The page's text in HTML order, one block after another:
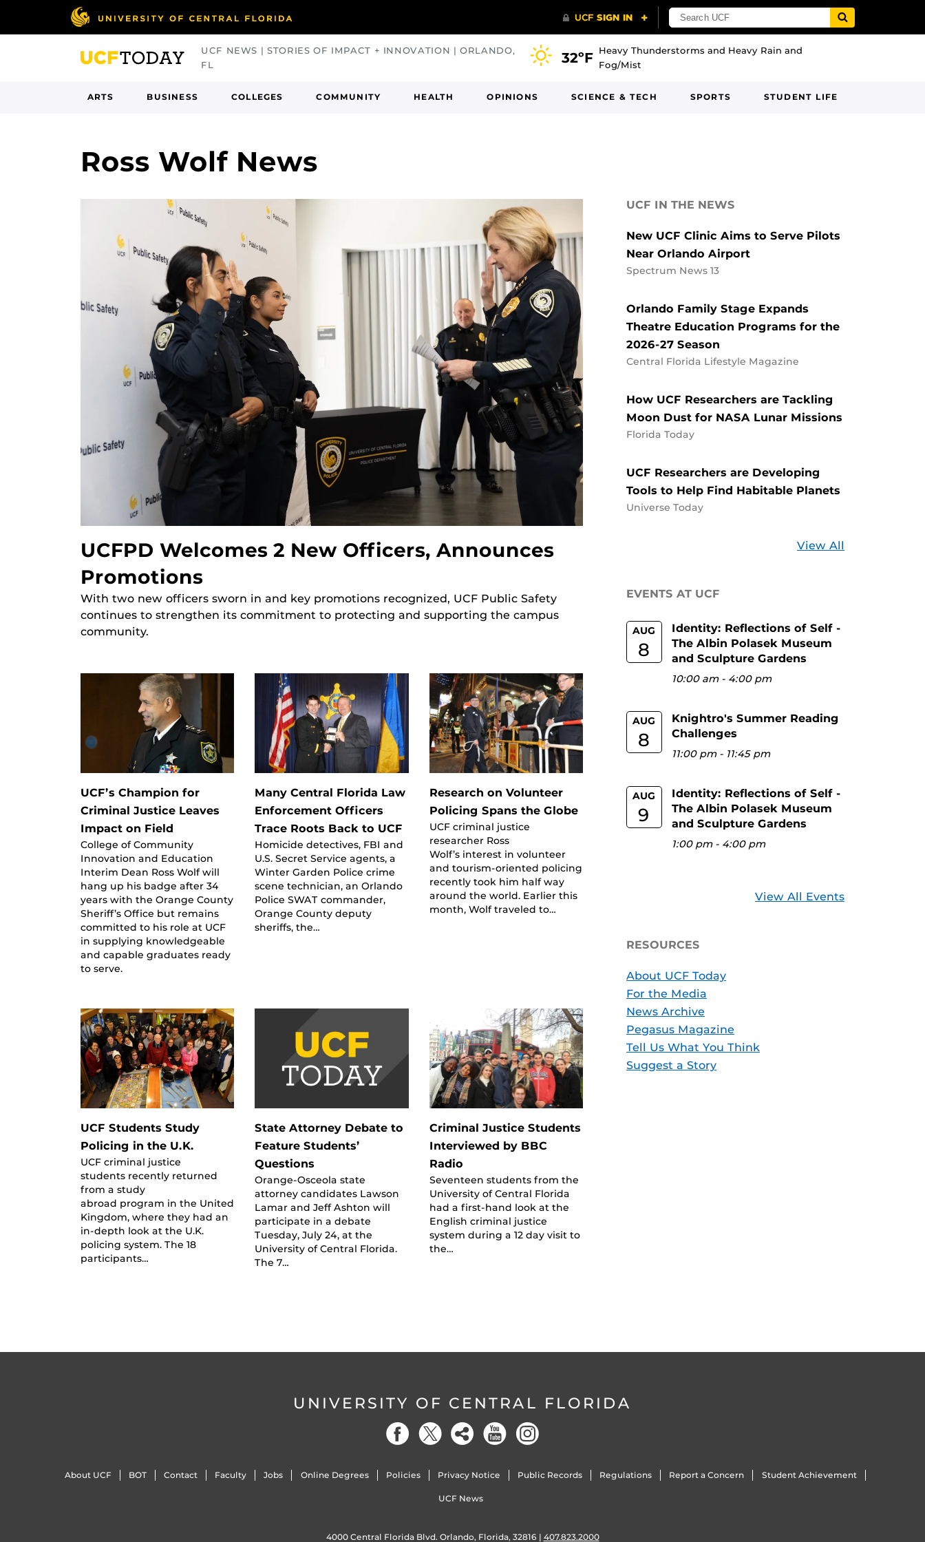
UCF NEWS | STORIES OF IMPACT + INNOVATION | ORLANDO,
FL
32ºF Heavy Thunderstorms and Heavy Rain and
Fog/Mist
ARTS BUSINESS COLLEGES COMMUNITY HEALTH OPINIONS SCIENCE & TECH SPORTS STUDENT LIFE
Ross Wolf News
UCFPD Welcomes 2 New Officers, Announces
Promotions
With two new officers sworn in and key promotions recognized, UCF Public Safety
continues to strengthen its commitment to protecting and supporting the campus
community.
UCF’s Champion for
Criminal Justice Leaves
Impact on Field
College of Community
Innovation and Education
Interim Dean Ross Wolf will
hang up his badge after 34
years with the Orange County
Sheriff’s Office but remains
committed to his role at UCF
in supplying knowledgeable
and capable graduates ready
to serve.
Many Central Florida Law
Enforcement Officers
Trace Roots Back to UCF
Homicide detectives, FBI and
U.S. Secret Service agents, a
Winter Garden Police crime
scene technician, an Orlando
Police SWAT commander,
Orange County deputy
sheriffs, the…
Research on Volunteer
Policing Spans the Globe
UCF criminal justice
researcher Ross
Wolf’s interest in volunteer
and tourism-oriented policing
recently took him half way
around the world. Earlier this
month, Wolf traveled to…
UCF Students Study
Policing in the U.K.
UCF criminal justice
students recently returned
from a study
abroad program in the United
Kingdom, where they had an
in-depth look at the U.K.
policing system. The 18
participants…
State Attorney Debate to
Feature Students’
Questions
Orange-Osceola state
attorney candidates Lawson
Lamar and Jeff Ashton will
participate in a debate
Tuesday, July 24, at the
University of Central Florida.
The 7…
Criminal Justice Students
Interviewed by BBC
Radio
Seventeen students from the
University of Central Florida
had a first-hand look at the
English criminal justice
system during a 12 day visit to
the…
UCF IN THE NEWS
New UCF Clinic Aims to Serve Pilots
Near Orlando Airport
Spectrum News 13
Orlando Family Stage Expands
Theatre Education Programs for the
2026-27 Season
Central Florida Lifestyle Magazine
How UCF Researchers are Tackling
Moon Dust for NASA Lunar Missions
Florida Today
UCF Researchers are Developing
Tools to Help Find Habitable Planets
Universe Today
View All
EVENTS AT UCF
AUG
8
Identity: Reflections of Self -
The Albin Polasek Museum
and Sculpture Gardens
10:00 am- 4:00 pm
AUG
8
Knightro's Summer Reading
Challenges
11:00 pm- 11:45 pm
AUG
9
Identity: Reflections of Self -
The Albin Polasek Museum
and Sculpture Gardens
1:00 pm- 4:00 pm
View All Events
RESOURCES
About UCF Today
For the Media
News Archive
Pegasus Magazine
Tell Us What You Think
Suggest a Story
UNIVERSITY OF CENTRAL FLORIDA
About UCF BOT Contact Faculty Jobs Online Degrees Policies Privacy Notice Public Records Regulations Report a Concern Student Achievement
UCF News
4000 Central Florida Blvd. Orlando, Florida, 32816 | 407.823.2000